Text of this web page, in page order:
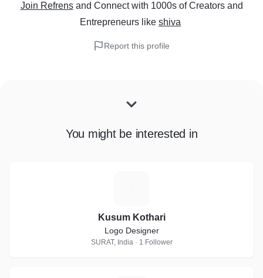
Join Refrens and Connect with 1000s of Creators and
Entrepreneurs like shiva
Report this profile
You might be interested in
Kusum Kothari
Logo Designer
SURAT, India · 1 Follower